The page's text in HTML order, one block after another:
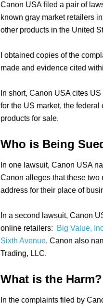
Canon USA filed a pair of
known gray market retailers
other products in the United
I obtained copies of the
made and evidence cited
In short, Canon USA cites
for the US market, the
products for sale.
Who is Being
In one lawsuit, Canon USA
Canon alleges that these two
address for their place of
In a second lawsuit, Canon
online retailers:
Big Value,
Sixth Avenue. Canon also
Trading, LLC.
What is the Harm?
In the complaints filed by